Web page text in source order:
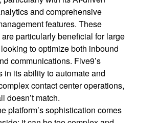
and comprehensive
features. These
particularly beneficial for large
to optimize both inbound
communications. Five9’s
in its ability to automate and
contact center operations,
doesn’t match.
platform’s sophistication comes